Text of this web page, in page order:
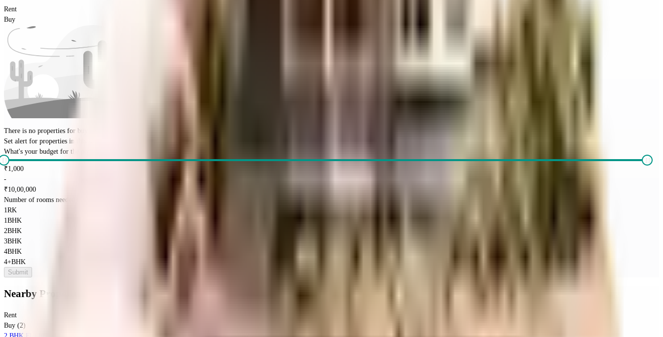
Rent
Buy
There is no properties for buy
Set alert for properties in this society
What's your budget for the property?
₹1,000
-
₹10,00,000
Number of rooms needed?
1RK
1BHK
2BHK
3BHK
4BHK
4+BHK
Submit
Nearby Properties
Rent
Buy (2)